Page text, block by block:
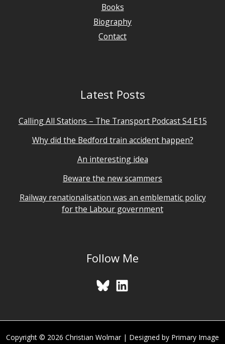
Books
Biography
Contact
Latest Posts
Calling All Stations – The Transport Podcast S4 E15
Why did the Bedford train accident happen?
An interesting idea
Beware the new scammers
Railway renationalisation was an emblematic policy
for the Labour government
Follow Me
Copyright © 2026 Christian Wolmar | Designed by Primary Image